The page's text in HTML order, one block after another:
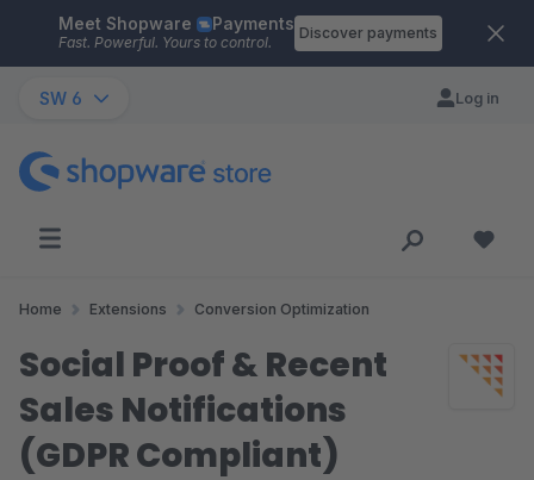
Skip to main content
Meet Shopware Payments
Fast. Powerful. Yours to control.
Discover payments
SW 6 Log in
Home Extensions Conversion Optimization
Social Proof & Recent
Sales Notifications
(GDPR Compliant)